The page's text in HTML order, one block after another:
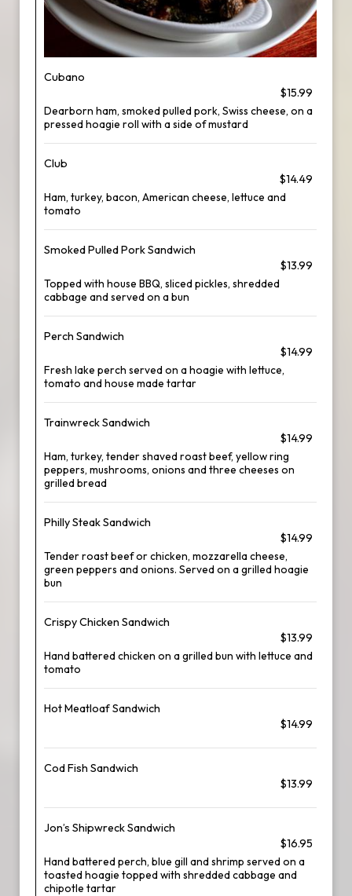
Cubano
$15.99
Dearborn ham, smoked pulled pork, Swiss cheese, on a
pressed hoagie roll with a side of mustard
Club
$14.49
Ham, turkey, bacon, American cheese, lettuce and
tomato
Smoked Pulled Pork Sandwich
$13.99
Topped with house BBQ, sliced pickles, shredded
cabbage and served on a bun
Perch Sandwich
$14.99
Fresh lake perch served on a hoagie with lettuce,
tomato and house made tartar
Trainwreck Sandwich
$14.99
Ham, turkey, tender shaved roast beef, yellow ring
peppers, mushrooms, onions and three cheeses on
grilled bread
Philly Steak Sandwich
$14.99
Tender roast beef or chicken, mozzarella cheese,
green peppers and onions. Served on a grilled hoagie
bun
Crispy Chicken Sandwich
$13.99
Hand battered chicken on a grilled bun with lettuce and
tomato
Hot Meatloaf Sandwich
$14.99
Cod Fish Sandwich
$13.99
Jon’s Shipwreck Sandwich
$16.95
Hand battered perch, blue gill and shrimp served on a
toasted hoagie topped with shredded cabbage and
chipotle tartar